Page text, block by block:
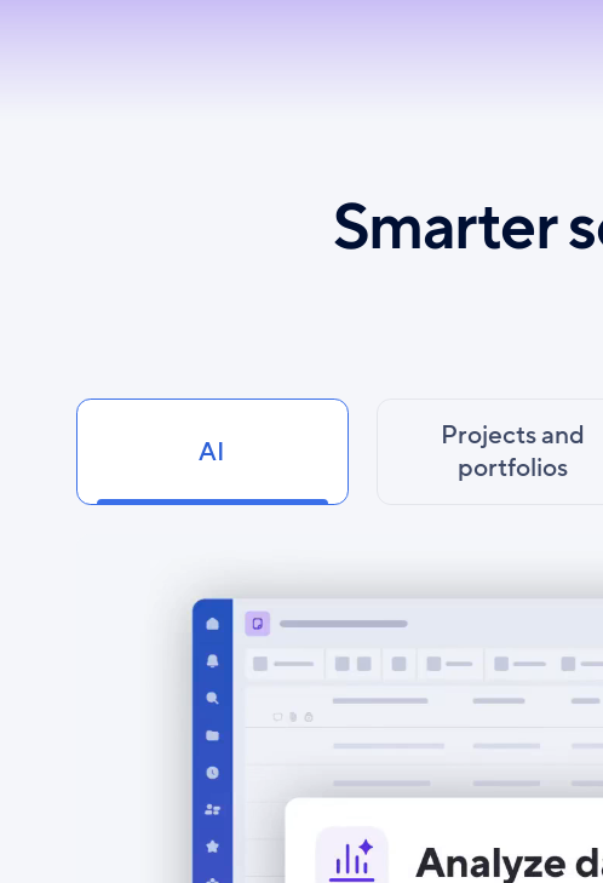
Smarter
AI
Projects and
portfolios